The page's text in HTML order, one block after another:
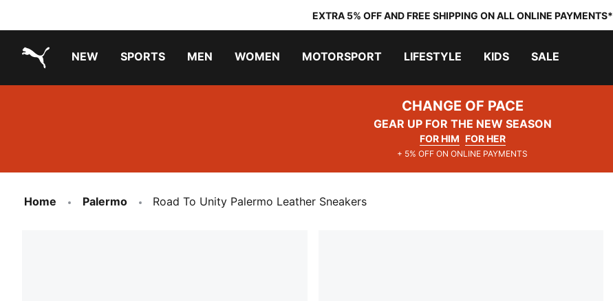
EXTRA 5% OFF AND FREE SHIPPING ON ALL ONLINE PAYMENTS*
NEW SPORTS MEN WOMEN MOTORSPORT LIFESTYLE KIDS SALE
CHANGE OF PACE
GEAR UP FOR THE NEW SEASON
FOR HIM FOR HER
+ 5% OFF ON ONLINE PAYMENTS
Home Palermo Road To Unity Palermo Leather Sneakers